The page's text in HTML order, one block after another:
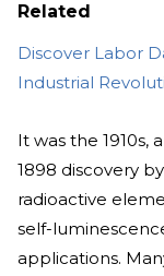
Related
Discover Labor
Industrial
It was the 1910s,
1898 discovery
radioactive
self-
applications.